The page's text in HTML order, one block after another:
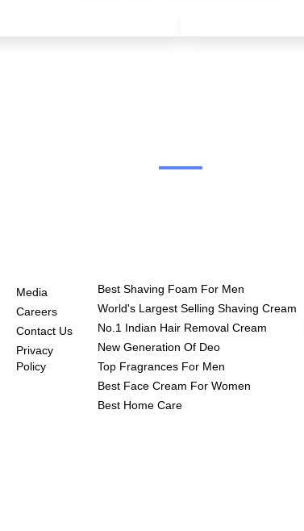
Media
Careers
Contact Us
Privacy
Policy
Best Shaving Foam For Men
World's Largest Selling Shaving Cream
No.1 Indian Hair Removal Cream
New Generation Of Deo
Top Fragrances For Men
Best Face Cream For Women
Best Home Care